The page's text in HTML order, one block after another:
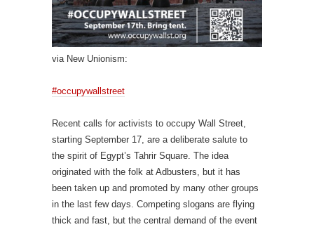
via New Unionism:
#occupywallstreet
Recent calls for activists to occupy Wall Street,
starting September 17, are a deliberate salute to
the spirit of Egypt’s Tahrir Square. The idea
originated with the folk at Adbusters, but it has
been taken up and promoted by many other groups
in the last few days. Competing slogans are flying
thick and fast, but the central demand of the event